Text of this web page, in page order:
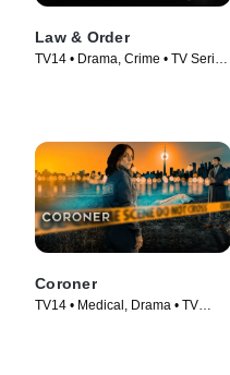
Law & Order
TV14 • Drama, Crime • TV Series
Coroner
TV14 • Medical, Drama • TV